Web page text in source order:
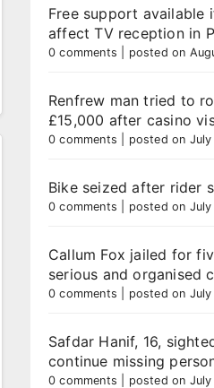
Free support available
affect TV reception in
0 comments posted on
Renfrew man tried to
£15,000 after casino
0 comments posted on July
Bike seized after rider
0 comments posted on July
Callum Fox jailed for
serious and organised
0 comments posted on July
Safdar Hanif, 16,
continue missing
0 comments posted on July